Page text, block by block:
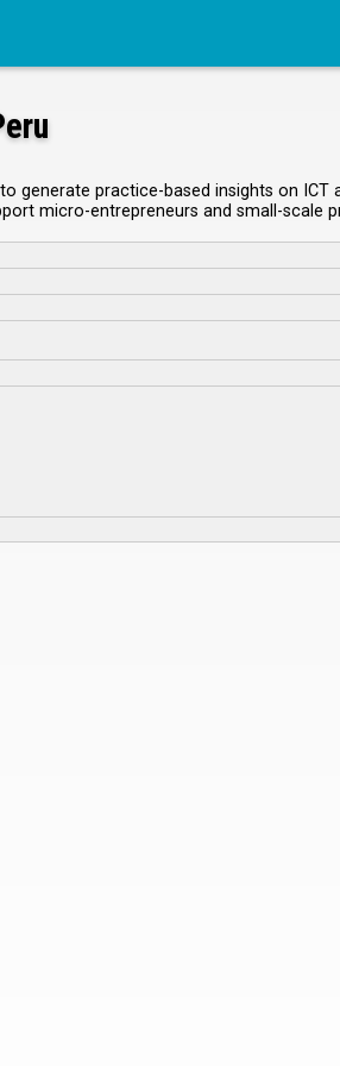
practice-based insights on ICT
micro-entrepreneurs and small-scale